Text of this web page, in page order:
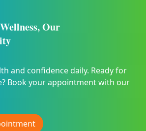
Our
and confidence daily. Ready for
Book your appointment with our